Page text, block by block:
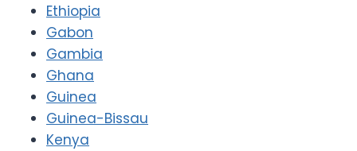
Ethiopia
Gabon
Gambia
Ghana
Guinea
Guinea-Bissau
Kenya